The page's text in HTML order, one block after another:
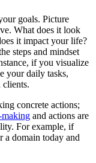
goals. Picture
What does it look
it impact your life?
steps and mindset
if you visualize
your daily tasks,
clients.
concrete actions;
making and actions are
For example, if
a domain today and